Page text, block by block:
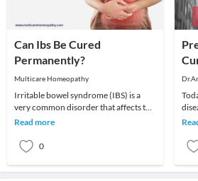
Can Ibs Be Cured
Permanently?
Multicare Homeopathy
Irritable bowel syndrome (IBS) is a
very common disorder that affects the
large intestine. Irritable bowel
Read more
0